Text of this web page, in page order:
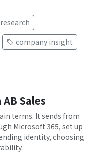
company insight
Sales
terms. It sends from
Microsoft 365, set up
identity, choosing